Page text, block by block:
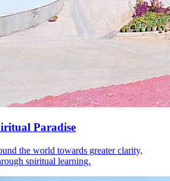
Paradise
the world towards greater clarity,
spiritual learning.